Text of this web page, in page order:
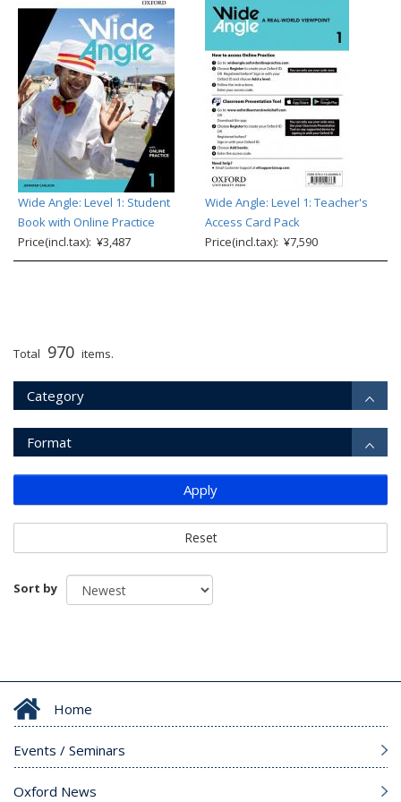
Wide Angle: Level 1: Student
Book with Online Practice
Price(incl.tax): ¥3,487
Wide Angle: Level 1: Teacher's
Access Card Pack
Price(incl.tax): ¥7,590
Total 970 items.
Category
Format
Apply
Reset
Sort by
Home
Events / Seminars
Oxford News